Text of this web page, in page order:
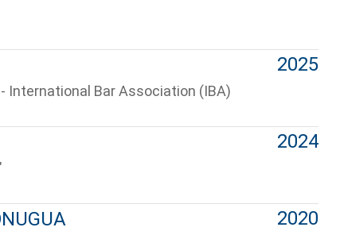
International Bar Association (IBA)
2025
2024
2020